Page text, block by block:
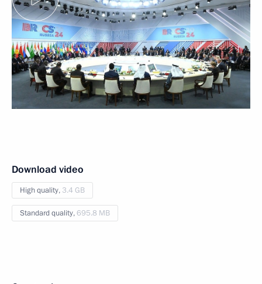
Download video
High quality, 3.4 GB
Standard quality,695.8 MB